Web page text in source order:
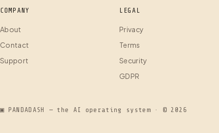
COMPANY
About
Contact
Support
LEGAL
Privacy
Terms
Security
GDPR
▣ PANDADASH — the AI operating system · © 2026